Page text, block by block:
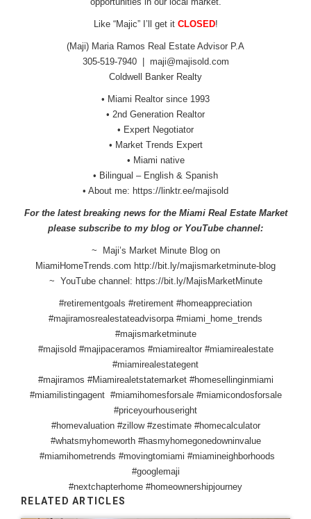
Like “Majic” I’ll get it CLOSED!
(Maji) Maria Ramos Real Estate Advisor P.A
305-519-7940 | maji@majisold.com
Coldwell Banker Realty
• Miami Realtor since 1993
• 2nd Generation Realtor
• Expert Negotiator
• Market Trends Expert
• Miami native
• Bilingual – English & Spanish
• About me: https://linktr.ee/majisold
For the latest breaking news for the Miami Real Estate Market
please subscribe to my blog or YouTube channel:
~ Maji’s Market Minute Blog on
MiamiHomeTrends.com http://bit.ly/majismarketminute-blog
~ YouTube channel: https://bit.ly/MajisMarketMinute
#retirementgoals #retirement #homeappreciation
#majiramosrealestateadvisorpa #miami_home_trends
#majismarketminute
#majisold #majipaceramos #miamirealtor #miamirealestate
#miamirealestategent
#majiramos #Miamirealetstatemarket #homesellinginmiami
#miamilistingagent #miamihomesforsale #miamicondosforsale
#priceyourhouseright
#homevaluation #zillow #zestimate #homecalculator
#whatsmyhomeworth #hasmyhomegonedowninvalue
#miamihometrends #movingtomiami #miamineighborhoods
#googlemaji
#nextchapterhome #homeownershipjourney
RELATED ARTICLES